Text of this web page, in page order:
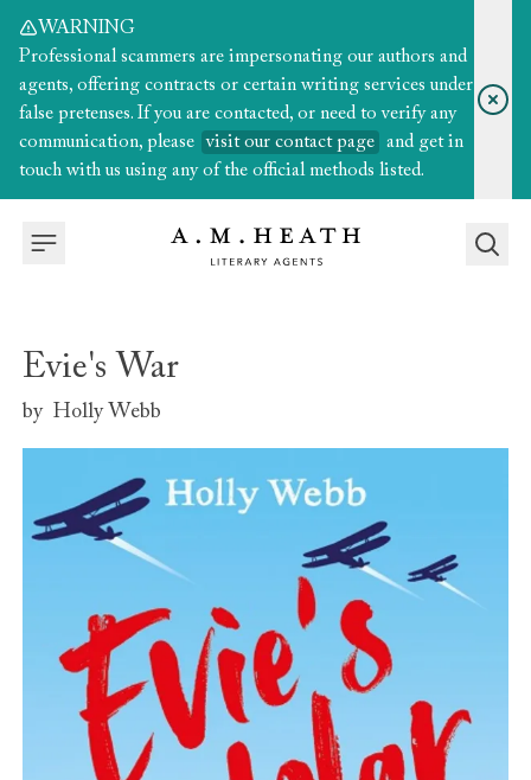
WARNING
Professional scammers are impersonating our authors and
agents, offering contracts or certain writing services under
false pretenses. If you are contacted, or need to verify any
communication, please
visit our contact page
and get in
touch with us using any of the official methods listed.
Evie's War
by Holly Webb